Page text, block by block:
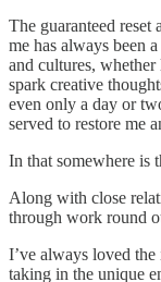
The guaranteed
me has always been
and cultures,
spark creative
even only a day or
served to restore me
In that somewhere is
Along with close
through work round
I’ve always loved
taking in the unique